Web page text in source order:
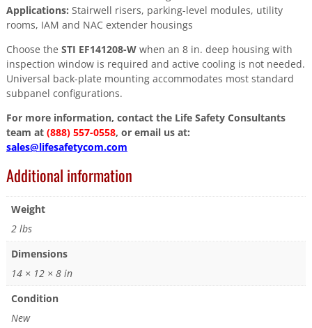
Applications: Stairwell risers, parking-level modules, utility
rooms, IAM and NAC extender housings
Choose the STI EF141208-Wwhen an 8 in. deep housing with
inspection window is required and active cooling is not needed.
Universal back-plate mounting accommodates most standard
subpanel configurations.
For more information, contact the Life Safety Consultants
team at (888) 557-0558, or email us at:
sales@lifesafetycom.com
Additional information
Weight
2 lbs
Dimensions
14 × 12 × 8 in
Condition
New